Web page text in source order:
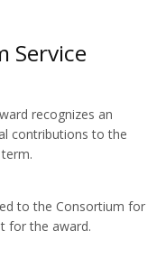
Service
recognizes an
contributions to the
to the Consortium for
for the award.